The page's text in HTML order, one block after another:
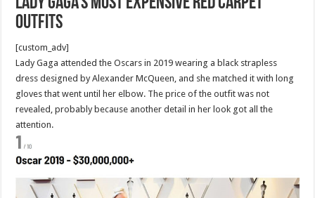
Outfits
[custom_adv]
Lady Gaga attended the Oscars in 2019 wearing a black strapless
dress designed by Alexander McQueen, and she matched it with long
gloves that went until her elbow. The price of the outfit was not
revealed, probably because another detail in her look got all the
attention.